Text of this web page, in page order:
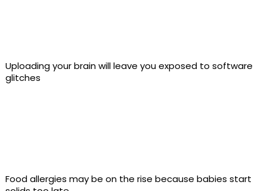
Uploading your brain will leave you exposed to software
glitches
Food allergies may be on the rise because babies start